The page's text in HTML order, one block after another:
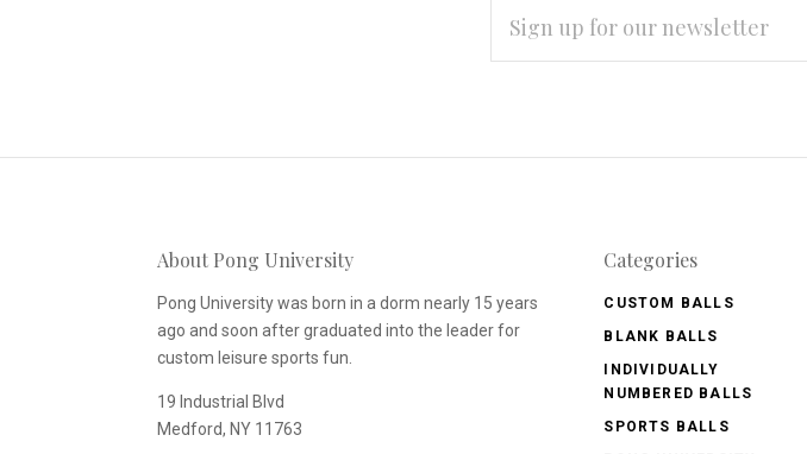
to
newsletter
ADDRESS
About Pong University
Pong University was born in a dorm nearly 15 years
ago and soon after graduated into the leader for
custom leisure sports fun.
19 Industrial Blvd
Medford, NY 11763
Categories
CUSTOM BALLS
BLANK BALLS
INDIVIDUALLY
NUMBERED BALLS
SPORTS BALLS